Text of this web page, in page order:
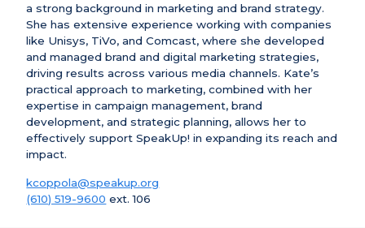
a strong background in marketing and brand strategy.
She has extensive experience working with companies
like Unisys, TiVo, and Comcast, where she developed
and managed brand and digital marketing strategies,
driving results across various media channels. Kate’s
practical approach to marketing, combined with her
expertise in campaign management, brand
development, and strategic planning, allows her to
effectively support SpeakUp! in expanding its reach and
impact.
kcoppola@speakup.org
(610) 519-9600 ext. 106